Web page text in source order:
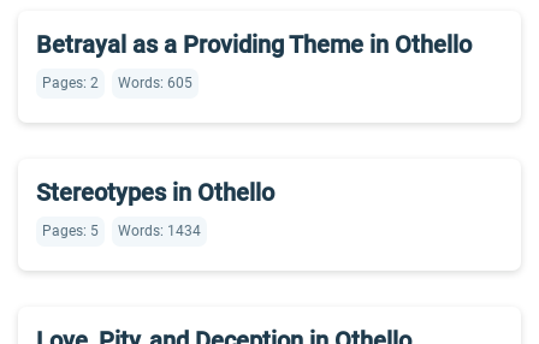
Betrayal as a Providing Theme in Othello
Pages: 2 Words: 605
Stereotypes in Othello
Pages: 5 Words: 1434